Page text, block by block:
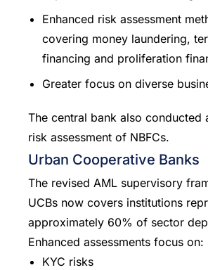
Enhanced risk assessment
covering money laundering,
financing and proliferation
Greater focus on diverse
The central bank also conducted
risk assessment of NBFCs.
Urban Cooperative Banks
The revised AML supervisory
UCBs now covers institutions
approximately 60% of sector
Enhanced assessments focus on:
KYC risks